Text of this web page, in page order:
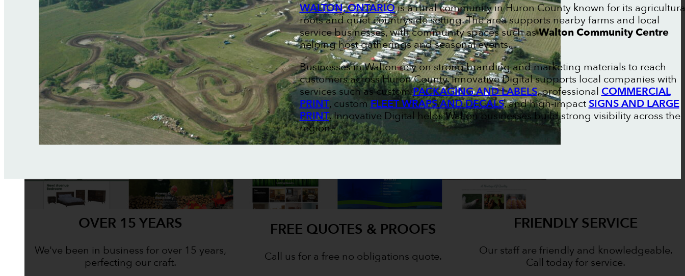
WALTON, ONTARIOis a rural community in Huron County known for its
roots and quiet countryside setting. The area supports nearby farms and local
service businesses, with community spaces such asWalton Community Centre
helping host gatherings and seasonal events.
Businesses in Walton rely on strong branding and marketing materials to reach
customers across Huron County. Innovative Digital supports local companies with
services such as customPACKAGING AND LABELS, professional COMMERCIAL
PRINT, customFLEET WRAPS AND DECALS, and high-impactSIGNS AND LARGE
PRINT. Innovative Digital helps Walton businesses build strong visibility across the
region.
OVER 15 YEARS
We've been in business for over 15 years,
perfecting our craft.
FREE QUOTES & PROOFS
Call us for a free no obligations quote.
FRIENDLY SERVICE
Our staff are friendly and knowledgeable.
Call today for service.